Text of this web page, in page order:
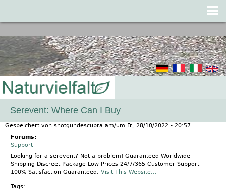
Serevent: Where Can I Buy
Gespeichert von shotgundescubra am/um Fr, 28/10/2022 - 20:57
Forums:
Support
Looking for a serevent? Not a problem! Guaranteed Worldwide
Shipping Discreet Package Low Prices 24/7/365 Customer Support
100% Satisfaction Guaranteed. Visit This Website...
Tags: